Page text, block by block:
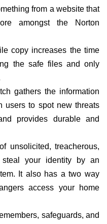
from a website that
amongst the Norton
copy increases the time
the safe files and only
gathers the information
users to spot new threats
provides durable and
unsolicited, treacherous,
your identity by an
It also has a two way
access your home
safeguards, and